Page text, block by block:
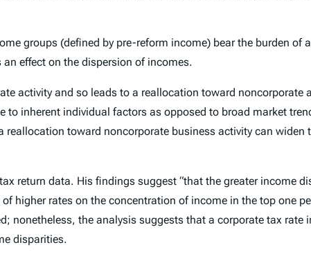
groups (defined by pre-reform income) bear the burden of
effect on the dispersion of incomes.
activity and so leads to a reallocation toward noncorporate
inherent individual factors as opposed to broad market
toward noncorporate business activity can
return data. His findings suggest “that the greater income
higher rates on the concentration of income in the top one
nonetheless, the analysis suggests that a corporate tax rate
disparities.